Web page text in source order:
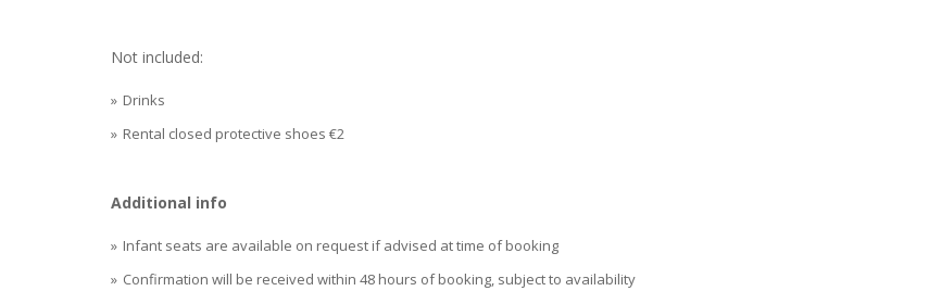
Not included:
Drinks
Rental closed protective shoes €2
Additional info
Infant seats are available on request if advised at time of booking
Confirmation will be received within 48 hours of booking, subject to availability